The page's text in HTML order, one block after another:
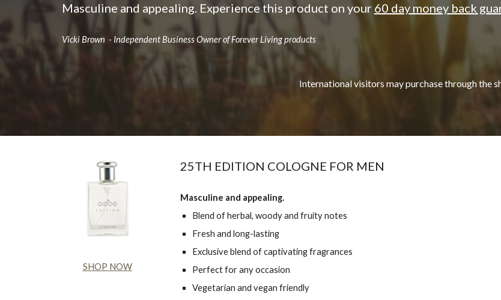
Masculine and appealing.Experience this product on your 60 day money back
Vicki Brown - Independent Business Owner of Forever Living products
International visitors may purchase through the
SHOP NOW
25TH EDITION COLOGNE FOR MEN
Masculine and appealing.
Blend of herbal, woody and fruity notes
Fresh and long-lasting
Exclusive blend of captivating fragrances
Perfect for any occasion
Vegetarian and vegan friendly